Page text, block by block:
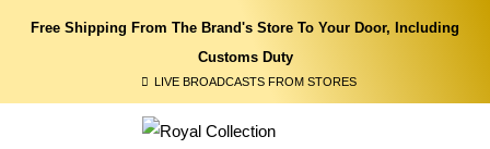
Free Shipping From The Brand's Store To Your Door, Including
Customs Duty
LIVE BROADCASTS FROM STORES